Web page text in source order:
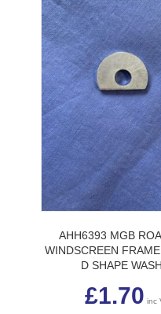
AHH6393 MGB
WINDSCREEN
D SHAPE
£1.70 inc